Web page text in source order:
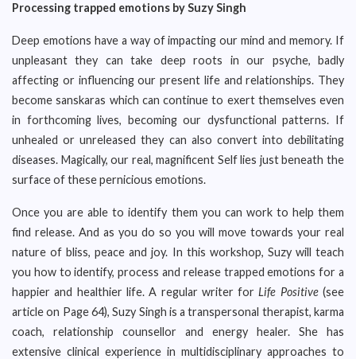
Processing trapped emotions by Suzy Singh
Deep emotions have a way of impacting our mind and memory. If
unpleasant they can take deep roots in our psyche, badly
affecting or influencing our present life and relationships. They
become sanskaras which can continue to exert themselves even
in forthcoming lives, becoming our dysfunctional patterns. If
unhealed or unreleased they can also convert into debilitating
diseases. Magically, our real, magnificent Self lies just beneath the
surface of these pernicious emotions.
Once you are able to identify them you can work to help them
find release. And as you do so you will move towards your real
nature of bliss, peace and joy. In this workshop, Suzy will teach
you how to identify, process and release trapped emotions for a
happier and healthier life. A regular writer forLife Positive(see
article on Page 64), Suzy Singh is a transpersonal therapist, karma
coach, relationship counsellor and energy healer. She has
extensive clinical experience in multidisciplinary approaches to